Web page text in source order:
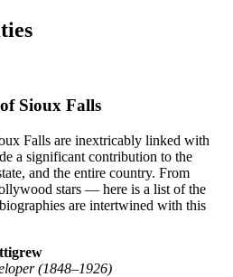
Sioux Falls
Falls are inextricably linked with
a significant contribution to the
and the entire country. From
stars — here is a list of the
are intertwined with this
(1848–1926)